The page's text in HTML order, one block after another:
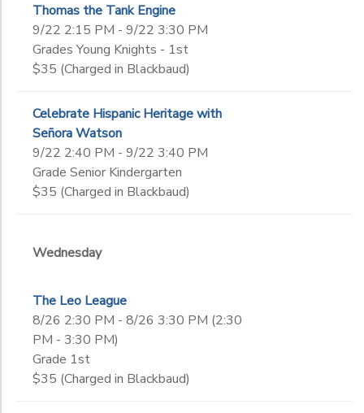
Thomas the Tank Engine
9/22 2:15 PM - 9/22 3:30 PM
Grades Young Knights - 1st
$35 (Charged in Blackbaud)
Celebrate Hispanic Heritage with
Señora Watson
9/22 2:40 PM - 9/22 3:40 PM
Grade Senior Kindergarten
$35 (Charged in Blackbaud)
Wednesday
The Leo League
8/26 2:30 PM - 8/26 3:30 PM (2:30
PM - 3:30 PM)
Grade 1st
$35 (Charged in Blackbaud)